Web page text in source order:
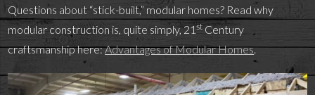
Questions about “stick-built,” modular homes? Read why
modular construction is, quite simply, 21stCentury
craftsmanship here:Advantages of Modular Homes.